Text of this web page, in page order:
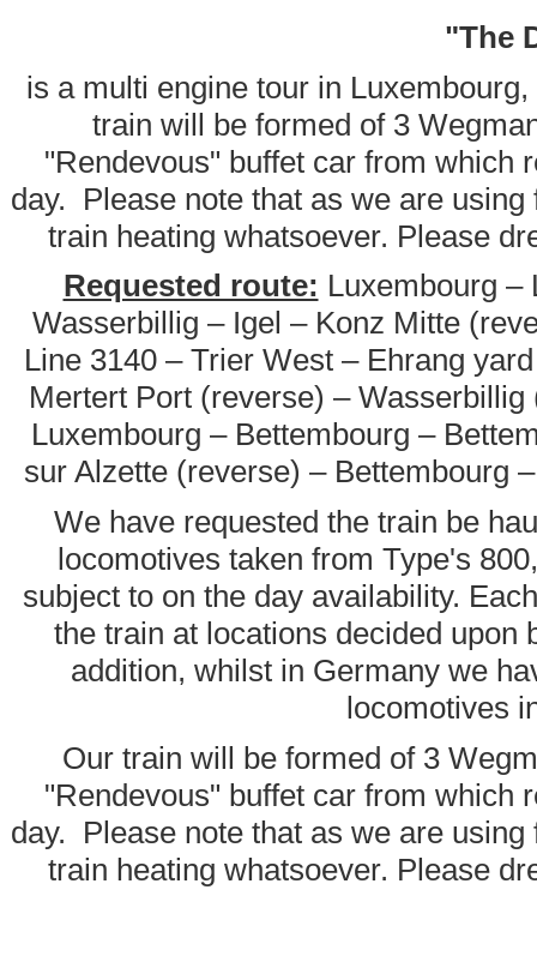
"The
is a multi engine tour in
train will be formed of 3
"Rendevous" buffet car from which
day. Please note that as we are
train heating whatsoever. Please
Requested route: Luxembourg –
Wasserbillig – Igel – Konz Mitte
Line 3140 – Trier West – Ehrang
Mertert Port (reverse) –
Luxembourg – Bettembourg –
sur Alzette (reverse) – Bettembourg
We have requested the train be
locomotives taken from Type's
subject to on the day availability.
the train at locations decided upon
addition, whilst in Germany we
locomotives
Our train will be formed of 3
"Rendevous" buffet car from which
day. Please note that as we are
train heating whatsoever. Please